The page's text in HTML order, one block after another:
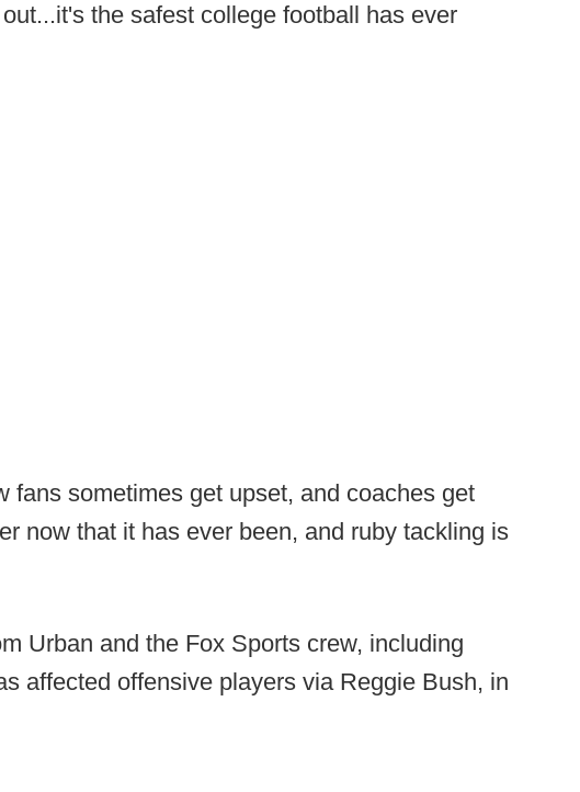
the safest college football has ever
fans sometimes get upset, and coaches get
now that it has ever been, and ruby tackling is
Urban and the Fox Sports crew, including
affected offensive players via Reggie Bush, in